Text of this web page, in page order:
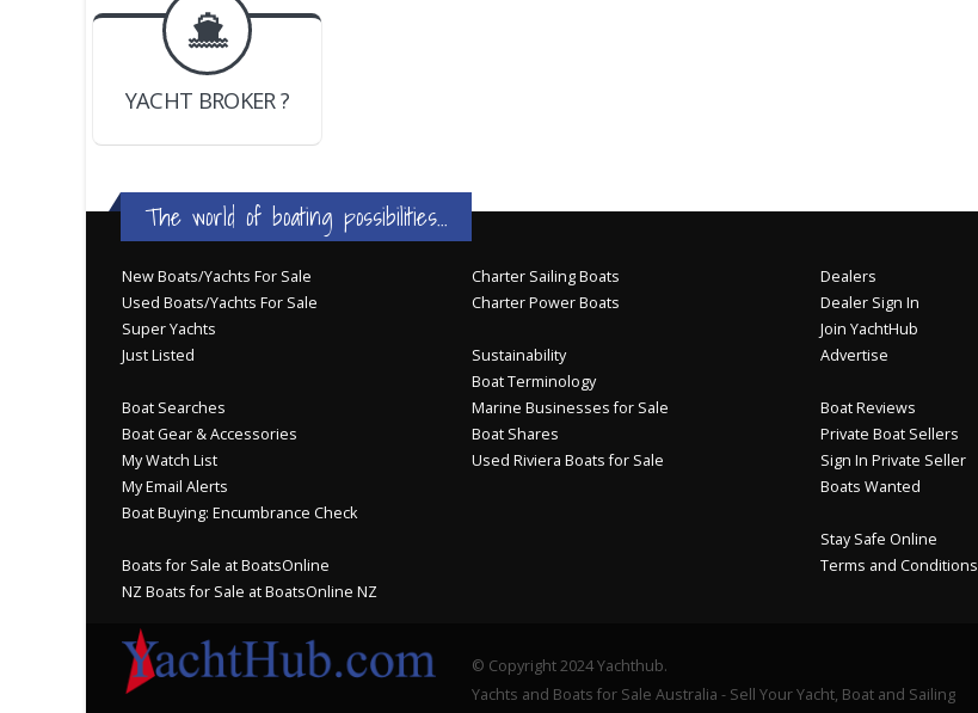
BOAT DEALER ?
JOIN YACHTHUB
YACHT BROKER ?
BOAT DEALER ?
The world of boating possibilities...
New Boats/Yachts For Sale
Used Boats/Yachts For Sale
Super Yachts
Just Listed
Boat Searches
Boat Gear & Accessories
My Watch List
My Email Alerts
Boat Buying: Encumbrance Check
Boats for Sale at BoatsOnline
NZ Boats for Sale at BoatsOnline NZ
Charter Sailing Boats
Charter Power Boats
Sustainability
Boat Terminology
Marine Businesses for Sale
Boat Shares
Used Riviera Boats for Sale
Dealers
Dealer Sign In
Join YachtHub
Advertise
Boat Reviews
Private Boat Sellers
Sign In Private Seller
Boats Wanted
Stay Safe Online
Terms and Conditions
© Copyright 2024 Yachthub.
Yachts and Boats for Sale Australia - Sell Your Yacht, Boat and Sailing